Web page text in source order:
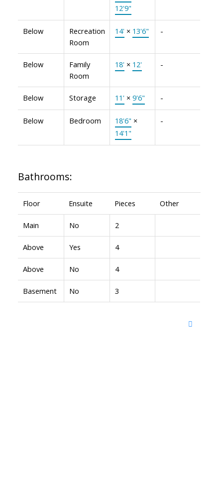
12'9"
Below
Recreation
Room
14'× 13'6" -
Below
Family
Room
18'× 12' -
Below Storage 11'× 9'6" -
Below Bedroom 18'6" ×
14'1"
-
Bathrooms:
Floor Ensuite Pieces Other
Main No 2
Above Yes 4
Above No 4
Basement No 3